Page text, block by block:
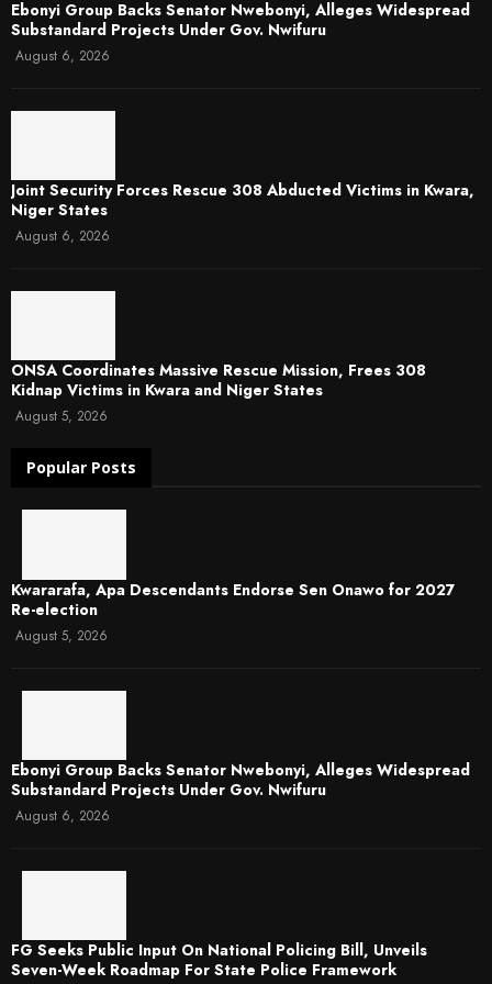
Ebonyi Group Backs Senator Nwebonyi, Alleges Widespread
Substandard Projects Under Gov. Nwifuru
August 6, 2026
Joint Security Forces Rescue 308 Abducted Victims in Kwara,
Niger States
August 6, 2026
ONSA Coordinates Massive Rescue Mission, Frees 308
Kidnap Victims in Kwara and Niger States
August 5, 2026
Popular Posts
Kwararafa, Apa Descendants Endorse Sen Onawo for 2027
Re-election
August 5, 2026
Ebonyi Group Backs Senator Nwebonyi, Alleges Widespread
Substandard Projects Under Gov. Nwifuru
August 6, 2026
FG Seeks Public Input On National Policing Bill, Unveils
Seven-Week Roadmap For State Police Framework